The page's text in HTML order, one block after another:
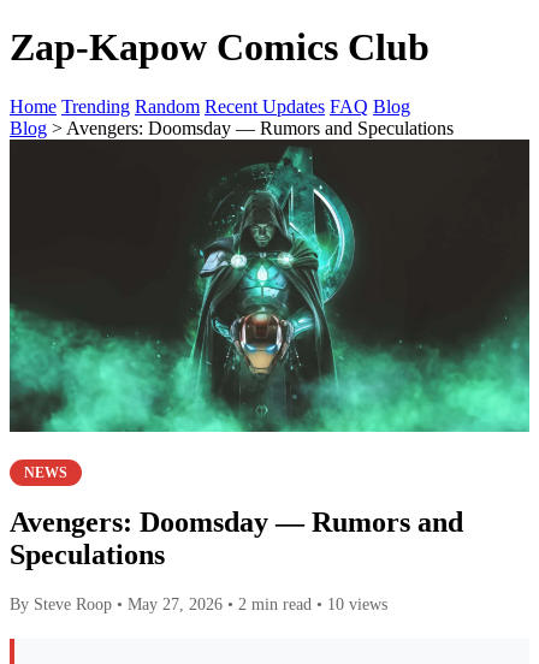
Zap-Kapow Comics Club
Home Trending Random Recent Updates FAQ Blog
Blog > Avengers: Doomsday — Rumors and Speculations
NEWS
Avengers: Doomsday — Rumors and
Speculations
By Steve Roop • May 27, 2026 • 2 min read • 10 views